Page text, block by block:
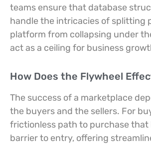
teams ensure that database
handle the intricacies of splitting
platform from collapsing under
act as a ceiling for business
How Does the Flywheel
The success of a marketplace
the buyers and the sellers. For
frictionless path to purchase
barrier to entry, offering